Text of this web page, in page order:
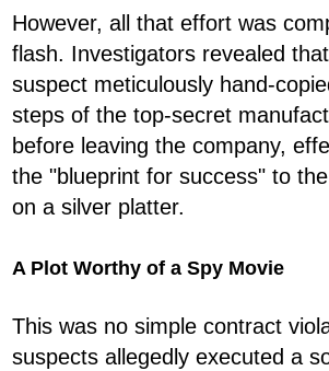
However, all that effort was
flash. Investigators revealed
suspect meticulously hand-
steps of the top-secret
before leaving the company,
the "blueprint for success" to
on a silver platter.
A Plot Worthy of a Spy Movie
This was no simple contract
suspects allegedly executed a